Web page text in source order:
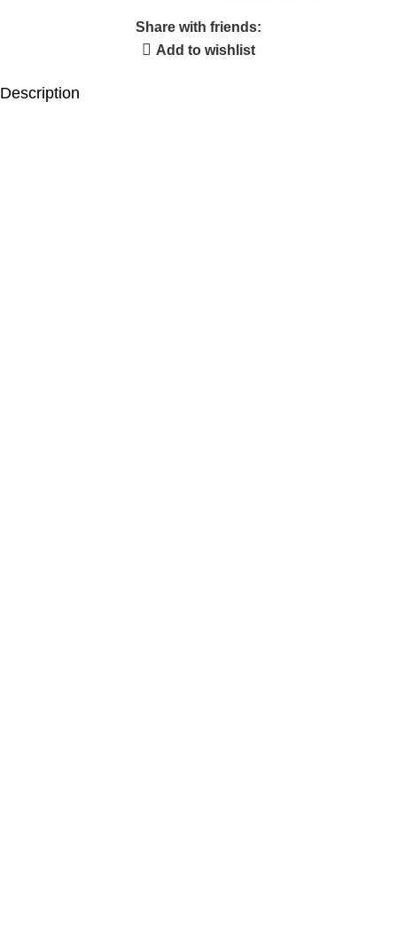
Share with friends:
Add to wishlist
Description